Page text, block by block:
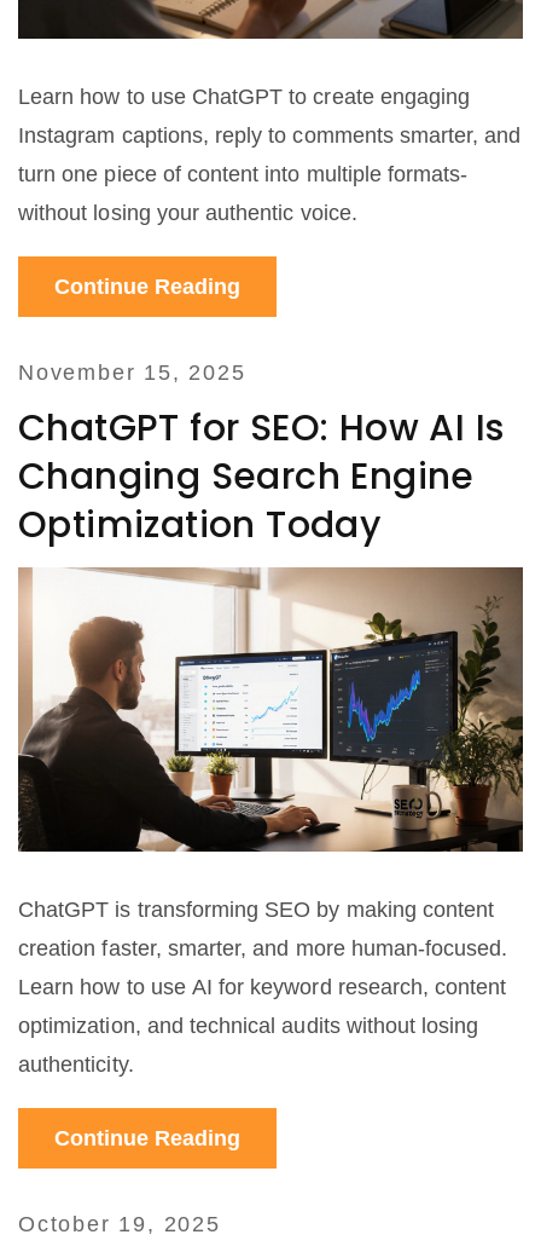
Learn how to use ChatGPT to create engaging
Instagram captions, reply to comments smarter, and
turn one piece of content into multiple formats-
without losing your authentic voice.
Continue Reading
November 15, 2025
ChatGPT for SEO: How AI Is
Changing Search Engine
Optimization Today
ChatGPT is transforming SEO by making content
creation faster, smarter, and more human-focused.
Learn how to use AI for keyword research, content
optimization, and technical audits without losing
authenticity.
Continue Reading
October 19, 2025